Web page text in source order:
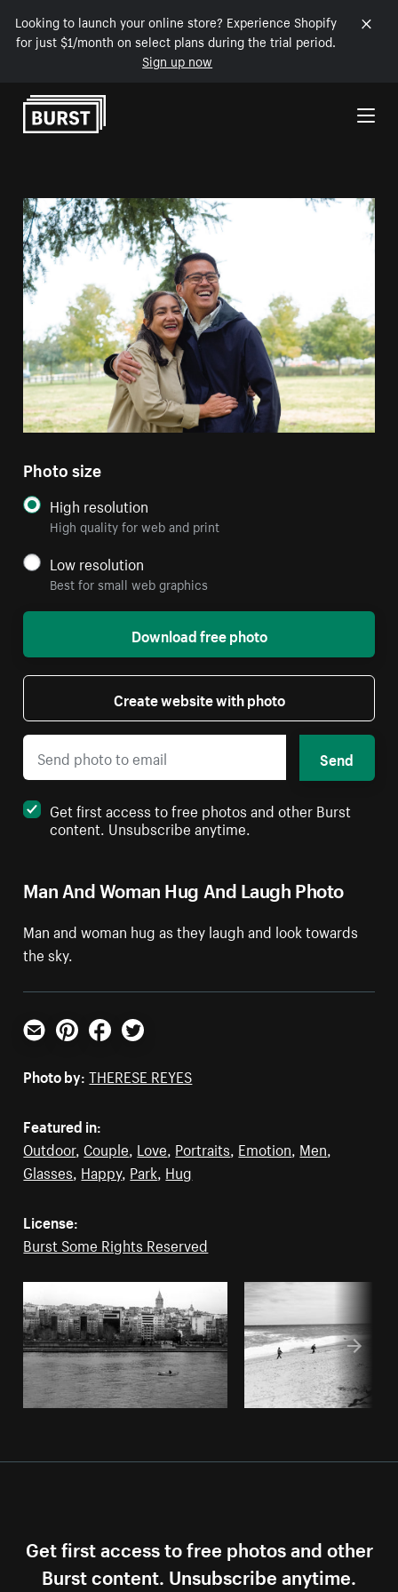
Looking to launch your online store? Experience Shopify
for just $1/month on select plans during the trial period.
Sign up now
Skip to Content
Man And Woman Hug And Laugh Photo
Man and woman hug as they laugh and look towards
the sky.
Photo size
High resolution
High quality for web and print
Low resolution
Best for small web graphics
Download free photo
Create website with photo
Send
Get first access to free photos and other Burst
content. Unsubscribe anytime.
Email PinterestFacebookTwitter
Photo by: THERESE REYES
Featured in:
Outdoor, Couple Love Portraits Emotion Men
Glasses Happy, Park Hug
License:
Burst Some Rights Reserved
Get first access to free photos and other
Burst content. Unsubscribe anytime.